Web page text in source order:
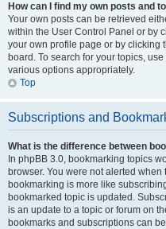
How can I find my own posts and
Your own posts can be retrieved
within the User Control Panel or by
your own profile page or by clicking
board. To search for your topics,
various options appropriately.
Top
Subscriptions and
What is the difference between
In phpBB 3.0, bookmarking topics
browser. You were not alerted
bookmarking is more like
bookmarked topic is updated.
is an update to a topic or forum on
bookmarks and subscriptions can